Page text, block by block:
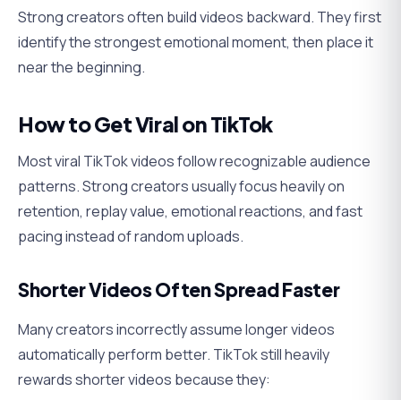
Strong creators often build videos backward. They first
identify the strongest emotional moment, then place it
near the beginning.
How to Get Viral on TikTok
Most viral TikTok videos follow recognizable audience
patterns. Strong creators usually focus heavily on
retention, replay value, emotional reactions, and fast
pacing instead of random uploads.
Shorter Videos Often Spread Faster
Many creators incorrectly assume longer videos
automatically perform better. TikTok still heavily
rewards shorter videos because they: